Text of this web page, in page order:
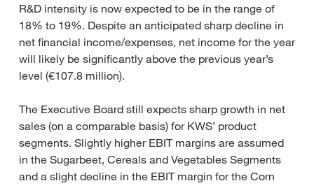
R&D intensity is now expected to be in the range of
18% to 19%. Despite an anticipated sharp decline in
net financial income/expenses, net income for the year
will likely be significantly above the previous year’s
level (€107.8 million).
The Executive Board still expects sharp growth in net
sales (on a comparable basis) for KWS’ product
segments. Slightly higher EBIT margins are assumed
in the Sugarbeet, Cereals and Vegetables Segments
and a slight decline in the EBIT margin for the Corn